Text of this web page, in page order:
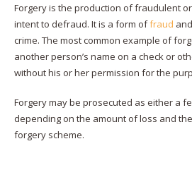
Forgery is the production of fraudulent
intent to defraud. It is a form offraud
crime. The most common example of
another person’s name on a check or
without his or her permission for the
Forgery may be prosecuted as either a
depending on the amount of loss and
forgery scheme.